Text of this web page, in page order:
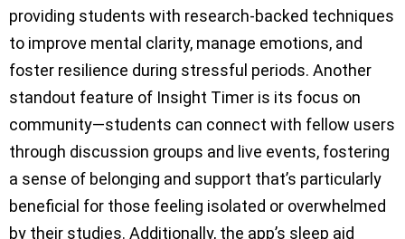
providing students with research-backed techniques
to improve mental clarity, manage emotions, and
foster resilience during stressful periods. Another
standout feature of Insight Timer is its focus on
community—students can connect with fellow users
through discussion groups and live events, fostering
a sense of belonging and support that’s particularly
beneficial for those feeling isolated or overwhelmed
by their studies. Additionally, the app’s sleep aid